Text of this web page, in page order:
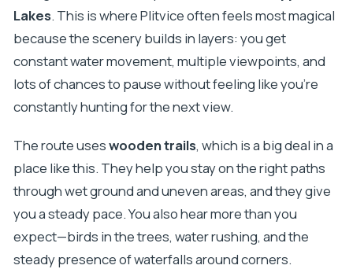
Lakes. This is where Plitvice often feels most magical
because the scenery builds in layers: you get
constant water movement, multiple viewpoints, and
lots of chances to pause without feeling like you’re
constantly hunting for the next view.
The route useswooden trails, which is a big deal in a
place like this. They help you stay on the right paths
through wet ground and uneven areas, and they give
you a steady pace. You also hear more than you
expect—birds in the trees, water rushing, and the
steady presence of waterfalls around corners.